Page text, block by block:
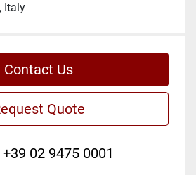
Italy
Contact Us
Quote
+39 02 9475 0001